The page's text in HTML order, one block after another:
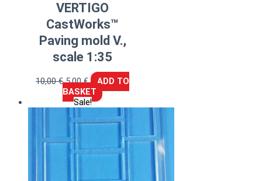
VERTIGO
CastWorks™
Paving mold V.,
scale 1:35
10,00€ 5,00€
ADD TO
BASKET
Sale!